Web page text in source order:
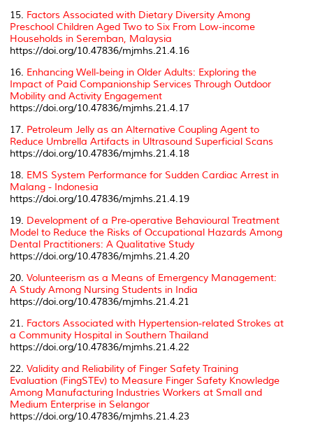
15. Factors Associated with Dietary Diversity Among
Preschool Children Aged Two to Six From Low-income
Households in Seremban, Malaysia
https://doi.org/10.47836/mjmhs.21.4.16
16. Enhancing Well-being in Older Adults: Exploring the
Impact of Paid Companionship Services Through Outdoor
Mobility and Activity Engagement
https://doi.org/10.47836/mjmhs.21.4.17
17. Petroleum Jelly as an Alternative Coupling Agent to
Reduce Umbrella Artifacts in Ultrasound Superficial Scans
https://doi.org/10.47836/mjmhs.21.4.18
18. EMS System Performance for Sudden Cardiac Arrest in
Malang - Indonesia
https://doi.org/10.47836/mjmhs.21.4.19
19. Development of a Pre-operative Behavioural Treatment
Model to Reduce the Risks of Occupational Hazards Among
Dental Practitioners: A Qualitative Study
https://doi.org/10.47836/mjmhs.21.4.20
20. Volunteerism as a Means of Emergency Management:
A Study Among Nursing Students in India
https://doi.org/10.47836/mjmhs.21.4.21
21. Factors Associated with Hypertension-related Strokes at
a Community Hospital in Southern Thailand
https://doi.org/10.47836/mjmhs.21.4.22
22. Validity and Reliability of Finger Safety Training
Evaluation (FingSTEv) to Measure Finger Safety Knowledge
Among Manufacturing Industries Workers at Small and
Medium Enterprise in Selangor
https://doi.org/10.47836/mjmhs.21.4.23